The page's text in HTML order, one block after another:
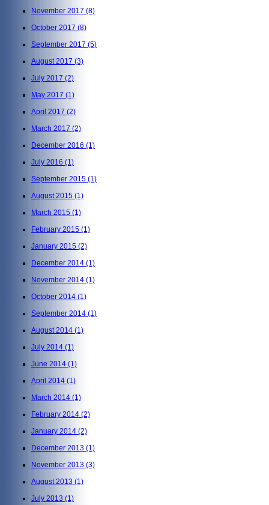
November 2017 (8)
October 2017 (8)
September 2017 (5)
August 2017 (3)
July 2017 (2)
May 2017 (1)
April 2017 (2)
March 2017 (2)
December 2016 (1)
July 2016 (1)
September 2015 (1)
August 2015 (1)
March 2015 (1)
February 2015 (1)
January 2015 (2)
December 2014 (1)
November 2014 (1)
October 2014 (1)
September 2014 (1)
August 2014 (1)
July 2014 (1)
June 2014 (1)
April 2014 (1)
March 2014 (1)
February 2014 (2)
January 2014 (2)
December 2013 (1)
November 2013 (3)
August 2013 (1)
July 2013 (1)